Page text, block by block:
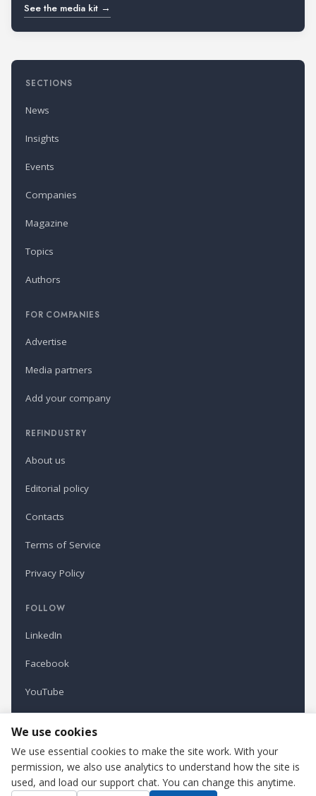
See the media kit →
SECTIONS
News
Insights
Events
Companies
Magazine
Topics
Authors
FOR COMPANIES
Advertise
Media partners
Add your company
REFINDUSTRY
About us
Editorial policy
Contacts
Terms of Service
Privacy Policy
FOLLOW
LinkedIn
Facebook
YouTube
Refindustry is published by Business Marketing OÜ, Estonia.
Cookie settings
We use cookies
We use essential cookies to make the site work. With your
permission, we also use analytics to understand how the site is
used, and load our support chat. You can change this anytime.